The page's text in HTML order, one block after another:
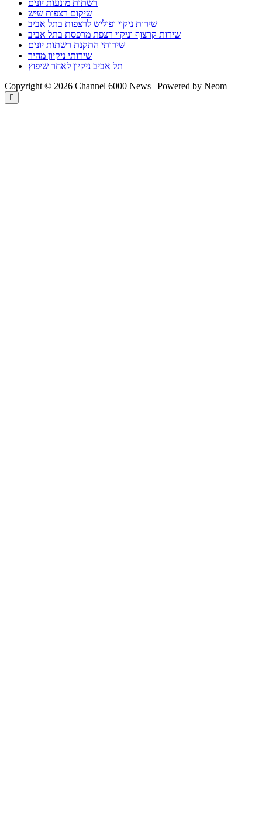
רשתות מונעות יונים
שיקום רצפות שיש
שירות ניקוי ופוליש לרצפות בתל אביב
שירות קרצוף וניקוי רצפת מרפסת בתל אביב
שירותי התקנת רשתות יונים
שירותי ניקיון מהיר
תל אביב ניקיון לאחר שיפוץ
Copyright © 2026 Channel 6000 News | Powered by Neom